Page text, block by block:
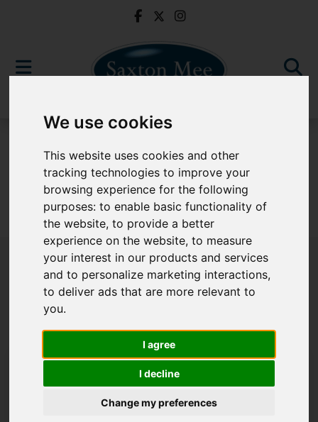
We use cookies
This website uses cookies and other
tracking technologies to improve your
browsing experience for the following
purposes:to enable basic functionality of
the website,to provide a better
experience on the website,to measure
your interest in our products and services
and to personalize marketing interactions,
to deliver ads that are more relevant to
you.
I agree
I decline
Change my preferences
Sorry, no records were found. Please try again.
Popular Properties